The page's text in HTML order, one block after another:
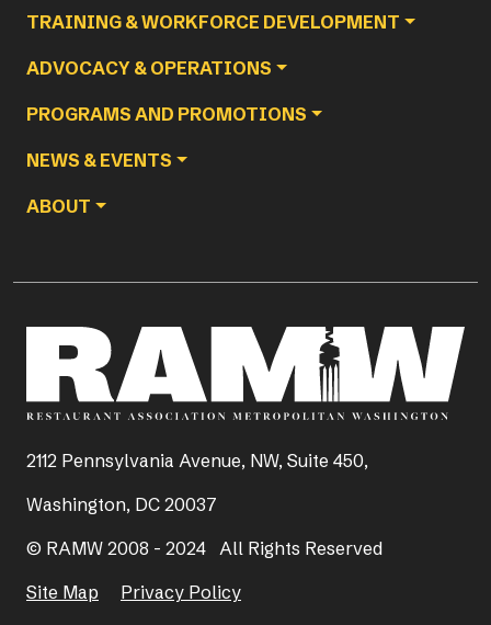
TRAINING & WORKFORCE DEVELOPMENT
ADVOCACY & OPERATIONS
PROGRAMS AND PROMOTIONS
NEWS & EVENTS
ABOUT
2112 Pennsylvania Avenue, NW, Suite 450,
Washington, DC 20037
© RAMW 2008 - 2024 All Rights Reserved
Site Map
Privacy Policy